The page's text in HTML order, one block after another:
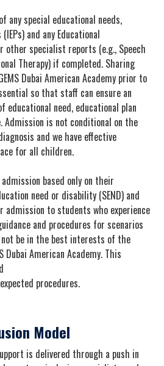
any special educational needs,
and any Educational
other specialist reports (e.g., Speech
Therapy) if completed. Sharing
Dubai American Academy prior to
so that staff can ensure an
educational need, educational plan
Admission is not conditional on the
and we have effective
for all children.
based only on their
need or disability (SEND) and
to students who experience
and procedures for scenarios
be in the best interests of the
Dubai American Academy. This
procedures.
Model
is delivered through a push in